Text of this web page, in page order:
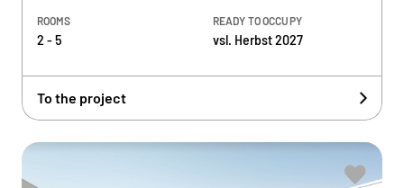
ROOMS
2 - 5
READY TO OCCUPY
vsl. Herbst 2027
To the project